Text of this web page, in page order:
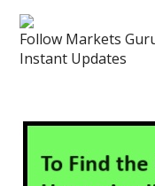
Follow Markets
Instant Updates